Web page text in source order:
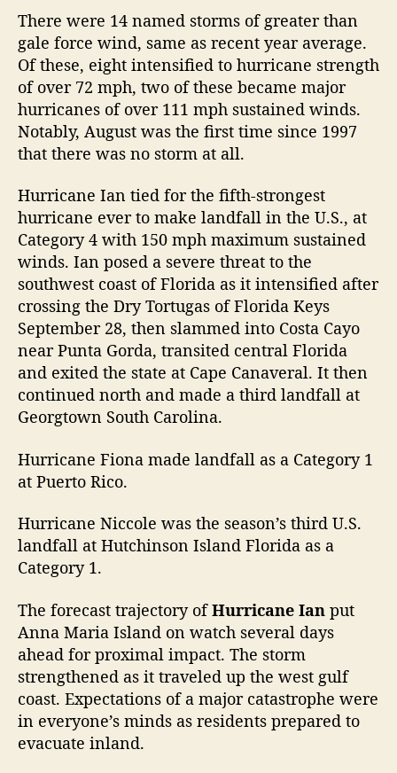
a
s
R
e
v
w
There were 14 named storms of greater than
gale force wind, same as recent year average.
Of these, eight intensified to hurricane strength
of over 72 mph, two of these became major
hurricanes of over 111 mph sustained winds.
Notably, August was the first time since 1997
that there was no storm at all.
Hurricane Ian tied for the fifth-strongest
hurricane ever to make landfall in the U.S., at
Category 4 with 150 mph maximum sustained
winds. Ian posed a severe threat to the
southwest coast of Florida as it intensified after
crossing the Dry Tortugas of Florida Keys
September 28, then slammed into Costa Cayo
near Punta Gorda, transited central Florida
and exited the state at Cape Canaveral. It then
continued north and made a third landfall at
Georgtown South Carolina.
Hurricane Fiona made landfall as a Category 1
at Puerto Rico.
Hurricane Niccole was the season’s third U.S.
landfall at Hutchinson Island Florida as a
Category 1.
The forecast trajectory ofHurricane Ian put
Anna Maria Island on watch several days
ahead for proximal impact. The storm
strengthened as it traveled up the west gulf
coast. Expectations of a major catastrophe were
in everyone’s minds as residents prepared to
evacuate inland.